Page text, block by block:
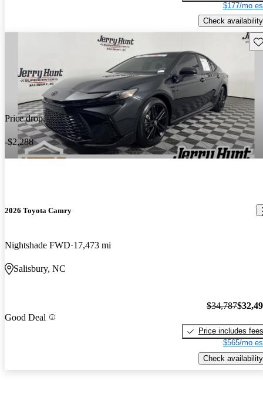
$177/mo
Check availability
Price drop
-$2,288
2026 Toyota Camry
Nightshade FWD 17,473 mi
Salisbury, NC
Good Deal
$34,787
Price includes fees
$565/mo
Check availability